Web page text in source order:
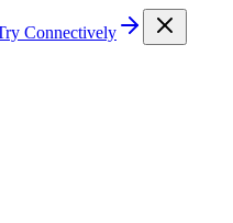
Connectively